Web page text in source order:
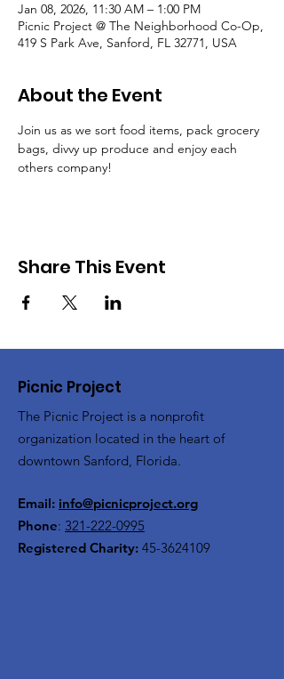
Jan 08, 2026, 11:30 AM – 1:00 PM
Picnic Project @ The Neighborhood Co-Op,
419 S Park Ave, Sanford, FL 32771, USA
About the Event
Join us as we sort food items, pack grocery
bags, divvy up produce and enjoy each
others company!
Share This Event
Picnic Project
The Picnic Project is a nonprofit
organization located in the heart of
downtown Sanford, Florida.
Email: info@picnicproject.org
Phone: 321-222-0995
Registered Charity: 45-3624109